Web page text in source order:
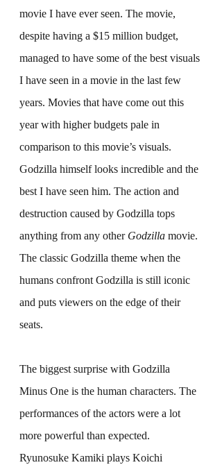
movie I have ever seen. The movie,
despite having a $15 million budget,
managed to have some of the best visuals
I have seen in a movie in the last few
years. Movies that have come out this
year with higher budgets pale in
comparison to this movie’s visuals.
Godzilla himself looks incredible and the
best I have seen him. The action and
destruction caused by Godzilla tops
anything from any other Godzilla movie.
The classic Godzilla theme when the
humans confront Godzilla is still iconic
and puts viewers on the edge of their
seats.
The biggest surprise with Godzilla
Minus One is the human characters. The
performances of the actors were a lot
more powerful than expected.
Ryunosuke Kamiki plays Koichi